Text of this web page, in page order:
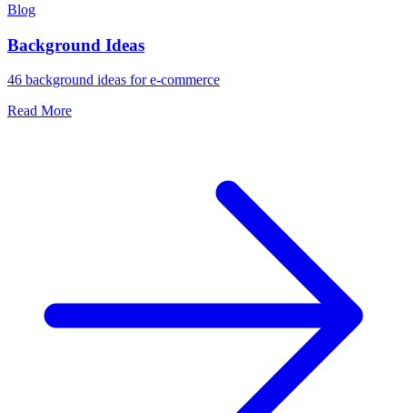
Blog
Background Ideas
46 background ideas for e-commerce
Read More